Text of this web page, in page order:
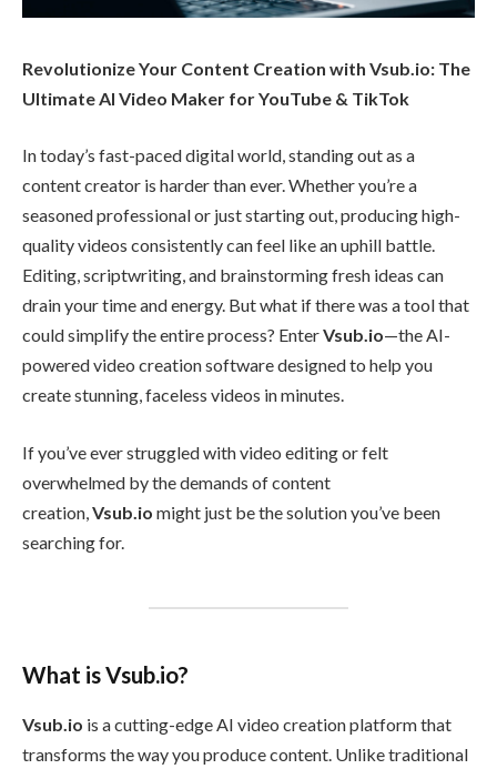
Revolutionize Your Content Creation with Vsub.io: The
Ultimate AI Video Maker for YouTube & TikTok
In today’s fast-paced digital world, standing out as a
content creator is harder than ever. Whether you’re a
seasoned professional or just starting out, producing high-
quality videos consistently can feel like an uphill battle.
Editing, scriptwriting, and brainstorming fresh ideas can
drain your time and energy. But what if there was a tool that
could simplify the entire process? EnterVsub.io—the AI-
powered video creation software designed to help you
create stunning, faceless videos in minutes.
If you’ve ever struggled with video editing or felt
overwhelmed by the demands of content
creation,Vsub.io might just be the solution you’ve been
searching for.
What is Vsub.io?
Vsub.io is a cutting-edge AI video creation platform that
transforms the way you produce content. Unlike traditional